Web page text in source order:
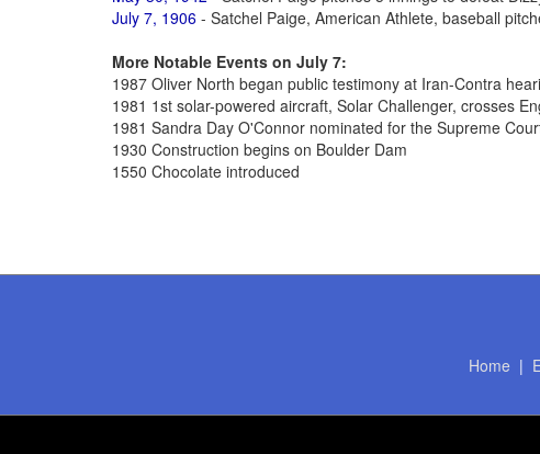
July 7, 1906 - Satchel Paige, American Athlete, baseball
More Notable Events on July 7:
1987 Oliver North began public testimony at Iran-Contra
1981 1st solar-powered aircraft, Solar Challenger, crosses
1981 Sandra Day O'Connor nominated for the Supreme
1930 Construction begins on Boulder Dam
1550 Chocolate introduced
Home |